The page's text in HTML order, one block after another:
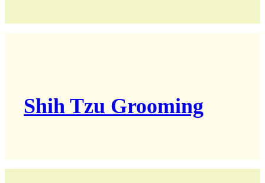
Shih Tzu Grooming